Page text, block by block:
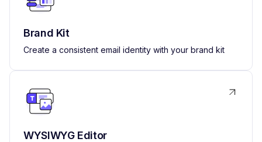
Brand Kit
Create a consistent email identity with your brand kit
WYSIWYG Editor